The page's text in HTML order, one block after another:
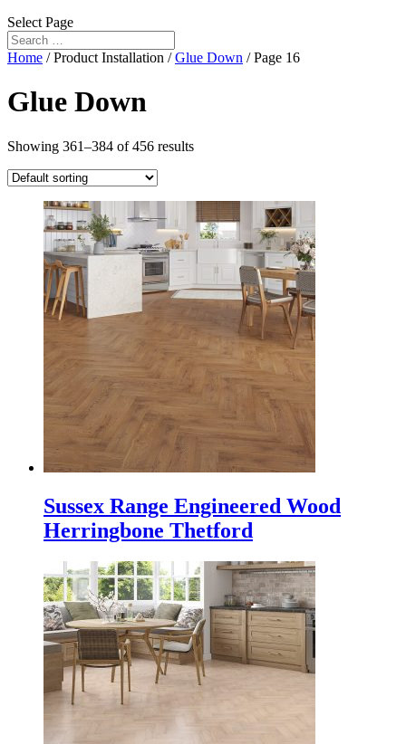
Select Page
Home / Product Installation /Glue Down / Page 16
Glue Down
Showing 361–384 of 456 results
Sussex Range Engineered Wood
Herringbone Thetford